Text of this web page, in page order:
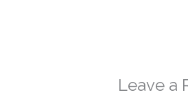
Leave a